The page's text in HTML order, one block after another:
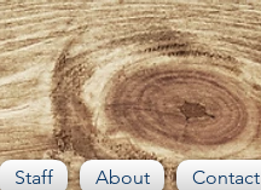
Staff About Contact